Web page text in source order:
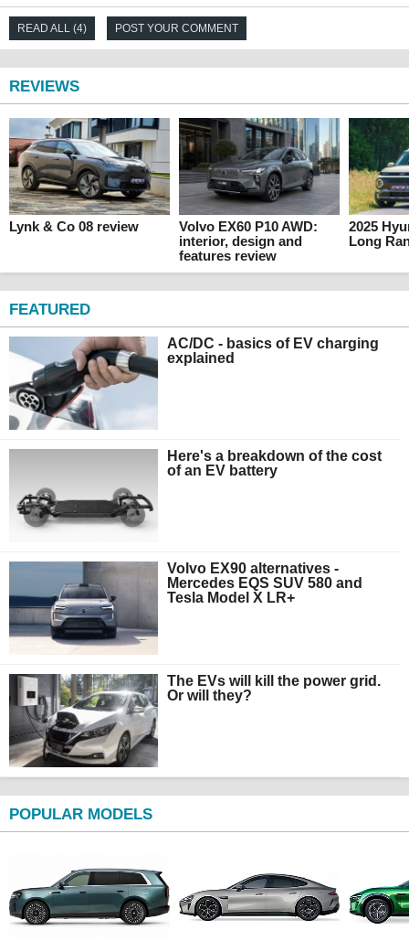
READ ALL (4) POST YOUR COMMENT
REVIEWS
Lynk & Co 08 review
Volvo EX60 P10 AWD:
interior, design and
features review
2025
Long
FEATURED
AC/DC - basics of EV charging
explained
Here's a breakdown of the cost
of an EV battery
Volvo EX90 alternatives -
Mercedes EQS SUV 580 and
Tesla Model X LR+
The EVs will kill the power grid.
Or will they?
POPULAR MODELS